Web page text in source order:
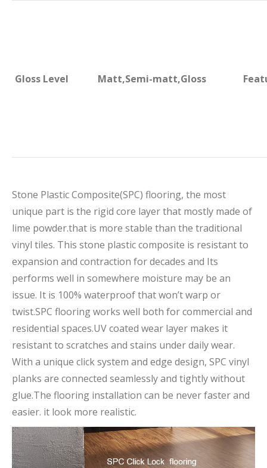
Gloss Level Matt,Semi-matt,Gloss
Stone Plastic Composite(SPC) flooring, the most
unique part is the rigid core layer that mostly made of
lime powder.that is more stable than the traditional
vinyl tiles. This stone plastic composite is resistant to
expansion and contraction for decades and Its
performs well in somewhere moisture may be an
issue. It is 100% waterproof that won’t warp or
twist.SPC flooring works well both for commercial and
residential spaces.UV coated wear layer makes it
resistant to scratches and stains under daily wear.
With a unique click system and edge design, SPC vinyl
planks are connected seamlessly and tightly without
glue.The flooring installation can be never faster and
easier. it look more realistic.